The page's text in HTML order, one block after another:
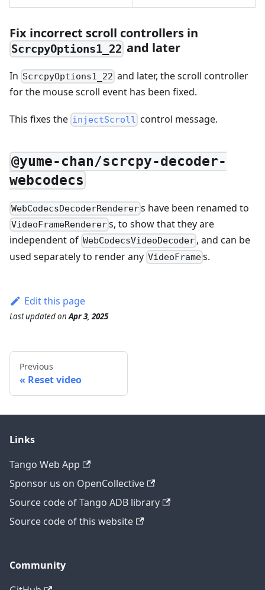
Fix incorrect scroll controllers in
ScrcpyOptions1_22 and later
In ScrcpyOptions1_22 and later, the scroll controller
for the mouse scroll event has been fixed.
This fixes the injectScroll control message.
@yume-chan/scrcpy-decoder-
webcodecs
WebCodecsDecoderRenderers have been renamed to
VideoFrameRenderers, to show that they are
independent of WebCodecsVideoDecoder , and can be
used separately to render any VideoFrames.
Edit this page
Last updatedonApr 3, 2025
Previous
Reset video
Links
Tango Web App
Sponsor us on OpenCollective
Source code of Tango ADB library
Source code of this website
Community